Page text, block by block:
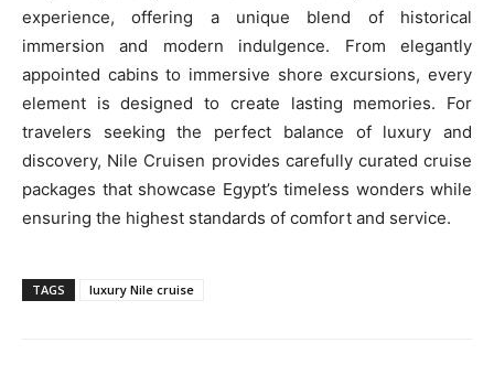
experience, offering a unique blend of historical
immersion and modern indulgence. From elegantly
appointed cabins to immersive shore excursions, every
element is designed to create lasting memories. For
travelers seeking the perfect balance of luxury and
discovery, Nile Cruisen provides carefully curated cruise
packages that showcase Egypt’s timeless wonders while
ensuring the highest standards of comfort and service.
TAGS luxury Nile cruise